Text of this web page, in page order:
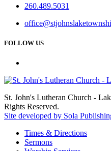
260.489.5031
FOLLOW US
St. John's Lutheran Church -
Rights Reserved.
Site developed by Sola
Times & Directions
Sermons